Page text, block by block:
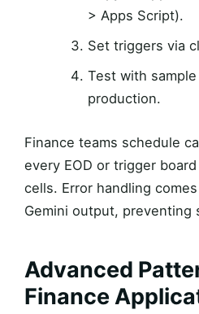
> Apps Script).
Set triggers via
Test with
production.
Finance teams schedule
every EOD or trigger
cells. Error handling
Gemini output, preventing
Advanced
Finance